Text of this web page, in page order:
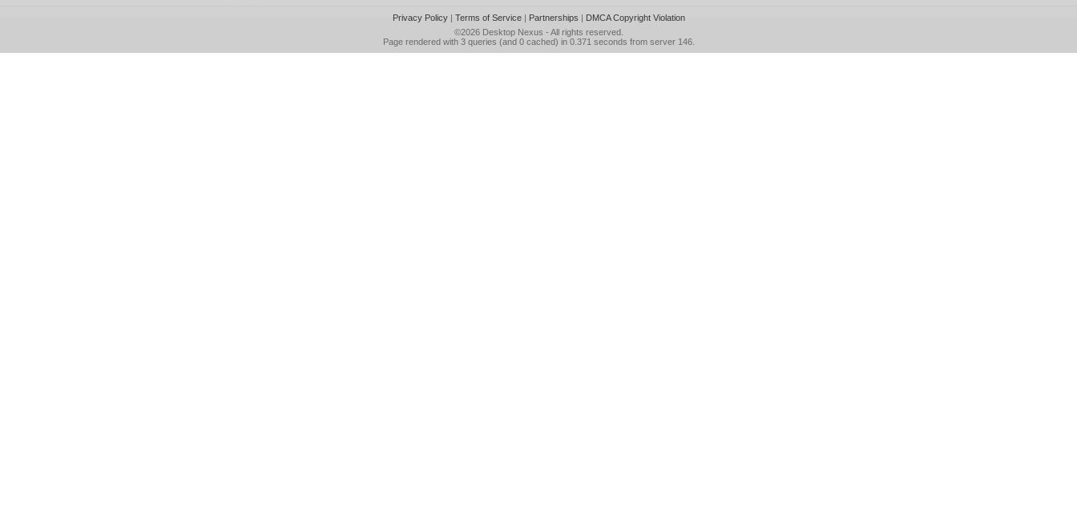
Privacy Policy| Terms of Service| Partnerships | DMCA Copyright Violation
©2026 Desktop Nexus - All rights reserved.
Page rendered with 3 queries (and 0 cached) in 0.371 seconds from server 146.